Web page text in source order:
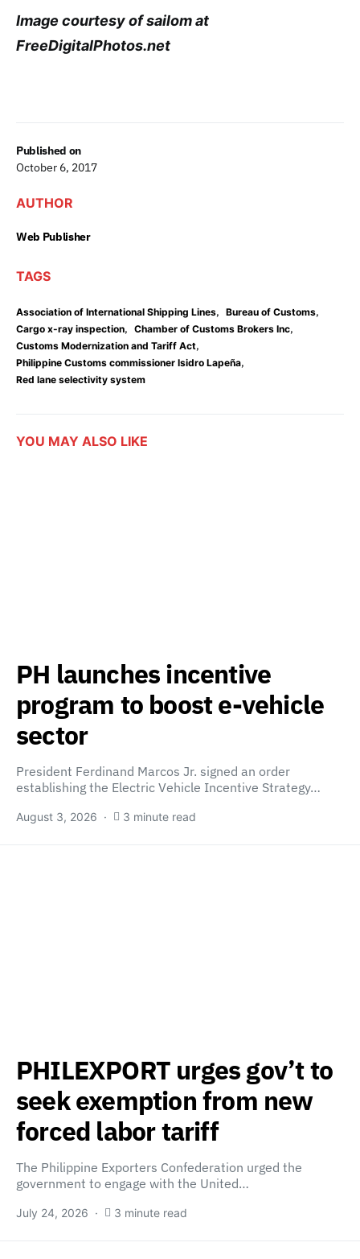
Published on
October 6, 2017
AUTHOR
Web Publisher
TAGS
Association of International Shipping Lines, Bureau of Customs,
Cargo x-ray inspection, Chamber of Customs Brokers Inc,
Customs Modernization and Tariff Act,
Philippine Customs commissioner Isidro Lapeña,
Red lane selectivity system
Image courtesy of sailom at
FreeDigitalPhotos.net
YOU MAY ALSO LIKE
PH launches incentive
program to boost e-vehicle
sector
President Ferdinand Marcos Jr. signed an order
establishing the Electric Vehicle Incentive Strategy…
August 3, 2026 3 minute read
PHILEXPORT urges gov’t to
seek exemption from new
forced labor tariff
The Philippine Exporters Confederation urged the
government to engage with the United…
July 24, 2026 3 minute read